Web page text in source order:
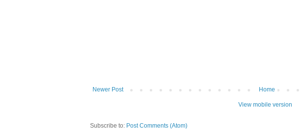
Newer Post Home
View mobile version
Subscribe to: Post Comments (Atom)